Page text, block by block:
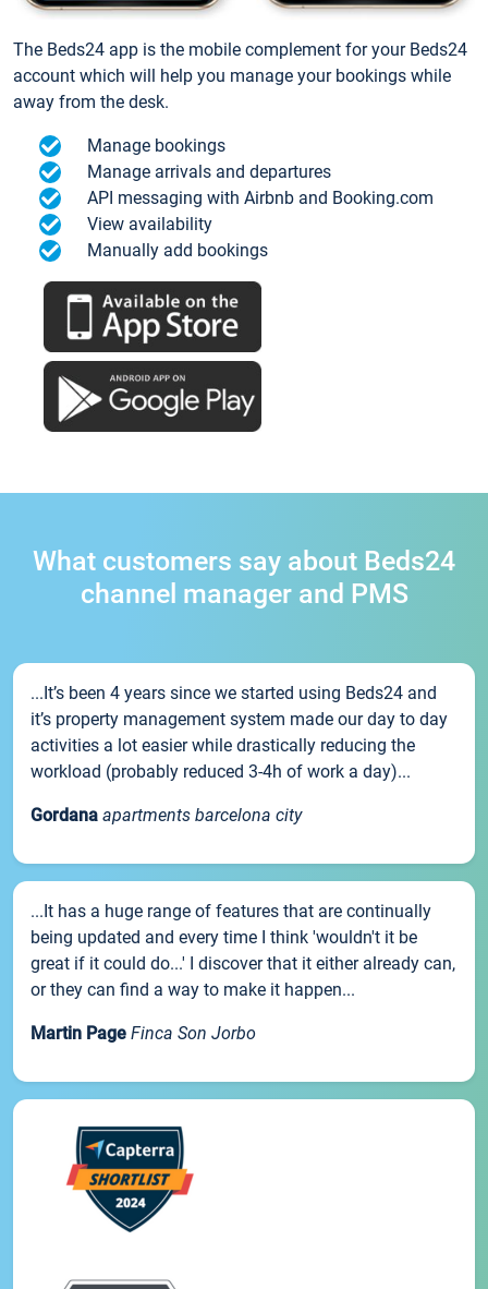
The Beds24 app is the mobile complement for your Beds24
account which will help you manage your bookings while
away from the desk.
Manage bookings
Manage arrivals and departures
API messaging with Airbnb and Booking.com
View availability
Manually add bookings
What customers say about Beds24
channel manager and PMS
...It’s been 4 years since we started using Beds24 and
it’s property management system made our day to day
activities a lot easier while drastically reducing the
workload (probably reduced 3-4h of work a day)...
Gordana apartments barcelona city
...It has a huge range of features that are continually
being updated and every time I think 'wouldn't it be
great if it could do...' I discover that it either already can,
or they can find a way to make it happen...
Martin Page Finca Son Jorbo